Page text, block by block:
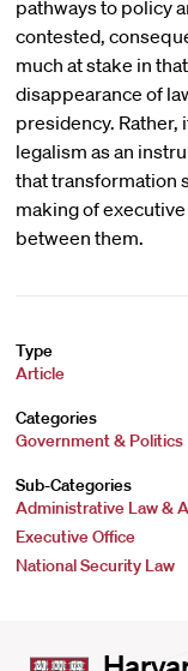
pathways to policy
contested,
much at stake in
disappearance of
presidency. Rather,
legalism as an
that transformation
making of
between them.
Type
Article
Categories
Government & Politics
Sub-Categories
Administrative Law &
Executive Office
National Security Law